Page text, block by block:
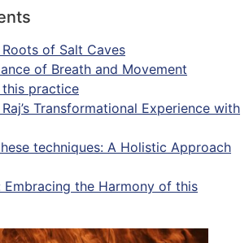
of Salt Caves
of Breath and Movement
practice
Transformational Experience with
techniques: A Holistic Approach
Embracing the Harmony of this